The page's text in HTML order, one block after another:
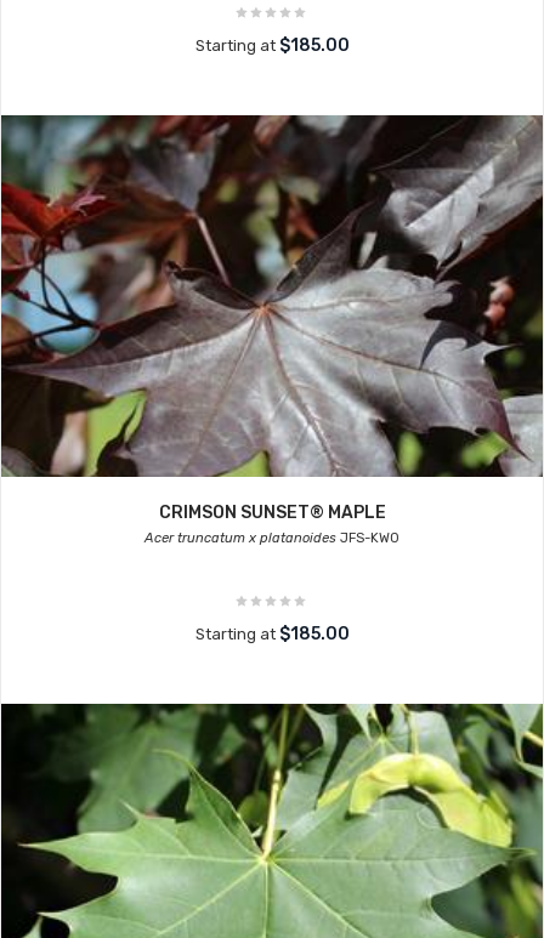
Starting at $185.00
CRIMSON SUNSET® MAPLE
Acer truncatum x platanoides JFS-KW0
Starting at $185.00